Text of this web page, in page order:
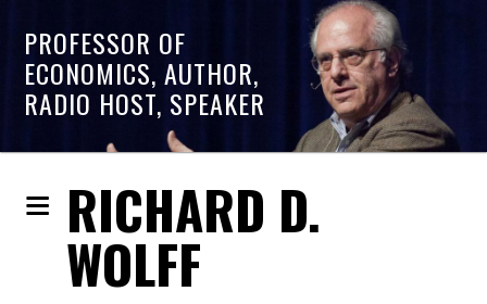
PROFESSOR OF
ECONOMICS, AUTHOR,
RADIO HOST, SPEAKER
RICHARD D.
WOLFF